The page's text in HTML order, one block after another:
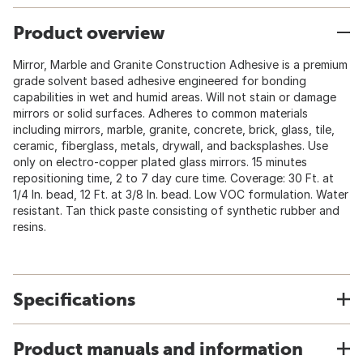
Product overview
Mirror, Marble and Granite Construction Adhesive is a premium
grade solvent based adhesive engineered for bonding
capabilities in wet and humid areas. Will not stain or damage
mirrors or solid surfaces. Adheres to common materials
including mirrors, marble, granite, concrete, brick, glass, tile,
ceramic, fiberglass, metals, drywall, and backsplashes. Use
only on electro-copper plated glass mirrors. 15 minutes
repositioning time, 2 to 7 day cure time. Coverage: 30 Ft. at
1/4 In. bead, 12 Ft. at 3/8 In. bead. Low VOC formulation. Water
resistant. Tan thick paste consisting of synthetic rubber and
resins.
Specifications
Product manuals and information